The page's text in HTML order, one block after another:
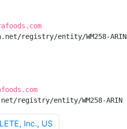
registry/entity/WM258-ARIN
registry/entity/WM258-ARIN
Inc., US